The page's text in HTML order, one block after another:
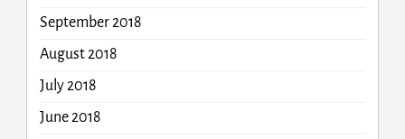
September 2018
August 2018
July 2018
June 2018